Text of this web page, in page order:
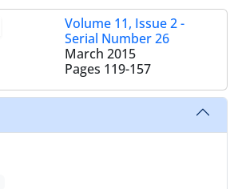
Volume 11, Issue 2 -
Serial Number 26
March 2015
Pages 119-157